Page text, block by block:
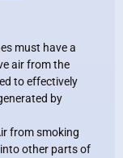
must have a
air from the
to effectively
by
from smoking
other parts of